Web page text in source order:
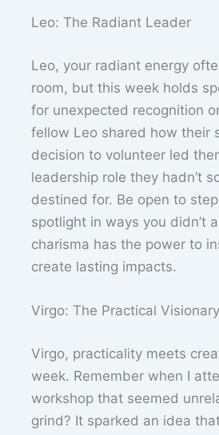
Leo: The Radiant Leader
Leo, your radiant energy
room, but this week holds
for unexpected recognition
fellow Leo shared how their
decision to volunteer led
leadership role they hadn’t
destined for. Be open to
spotlight in ways you didn’t
charisma has the power to
create lasting impacts.
Virgo: The Practical Visionary
Virgo, practicality meets
week. Remember when I
workshop that seemed
grind? It sparked an idea